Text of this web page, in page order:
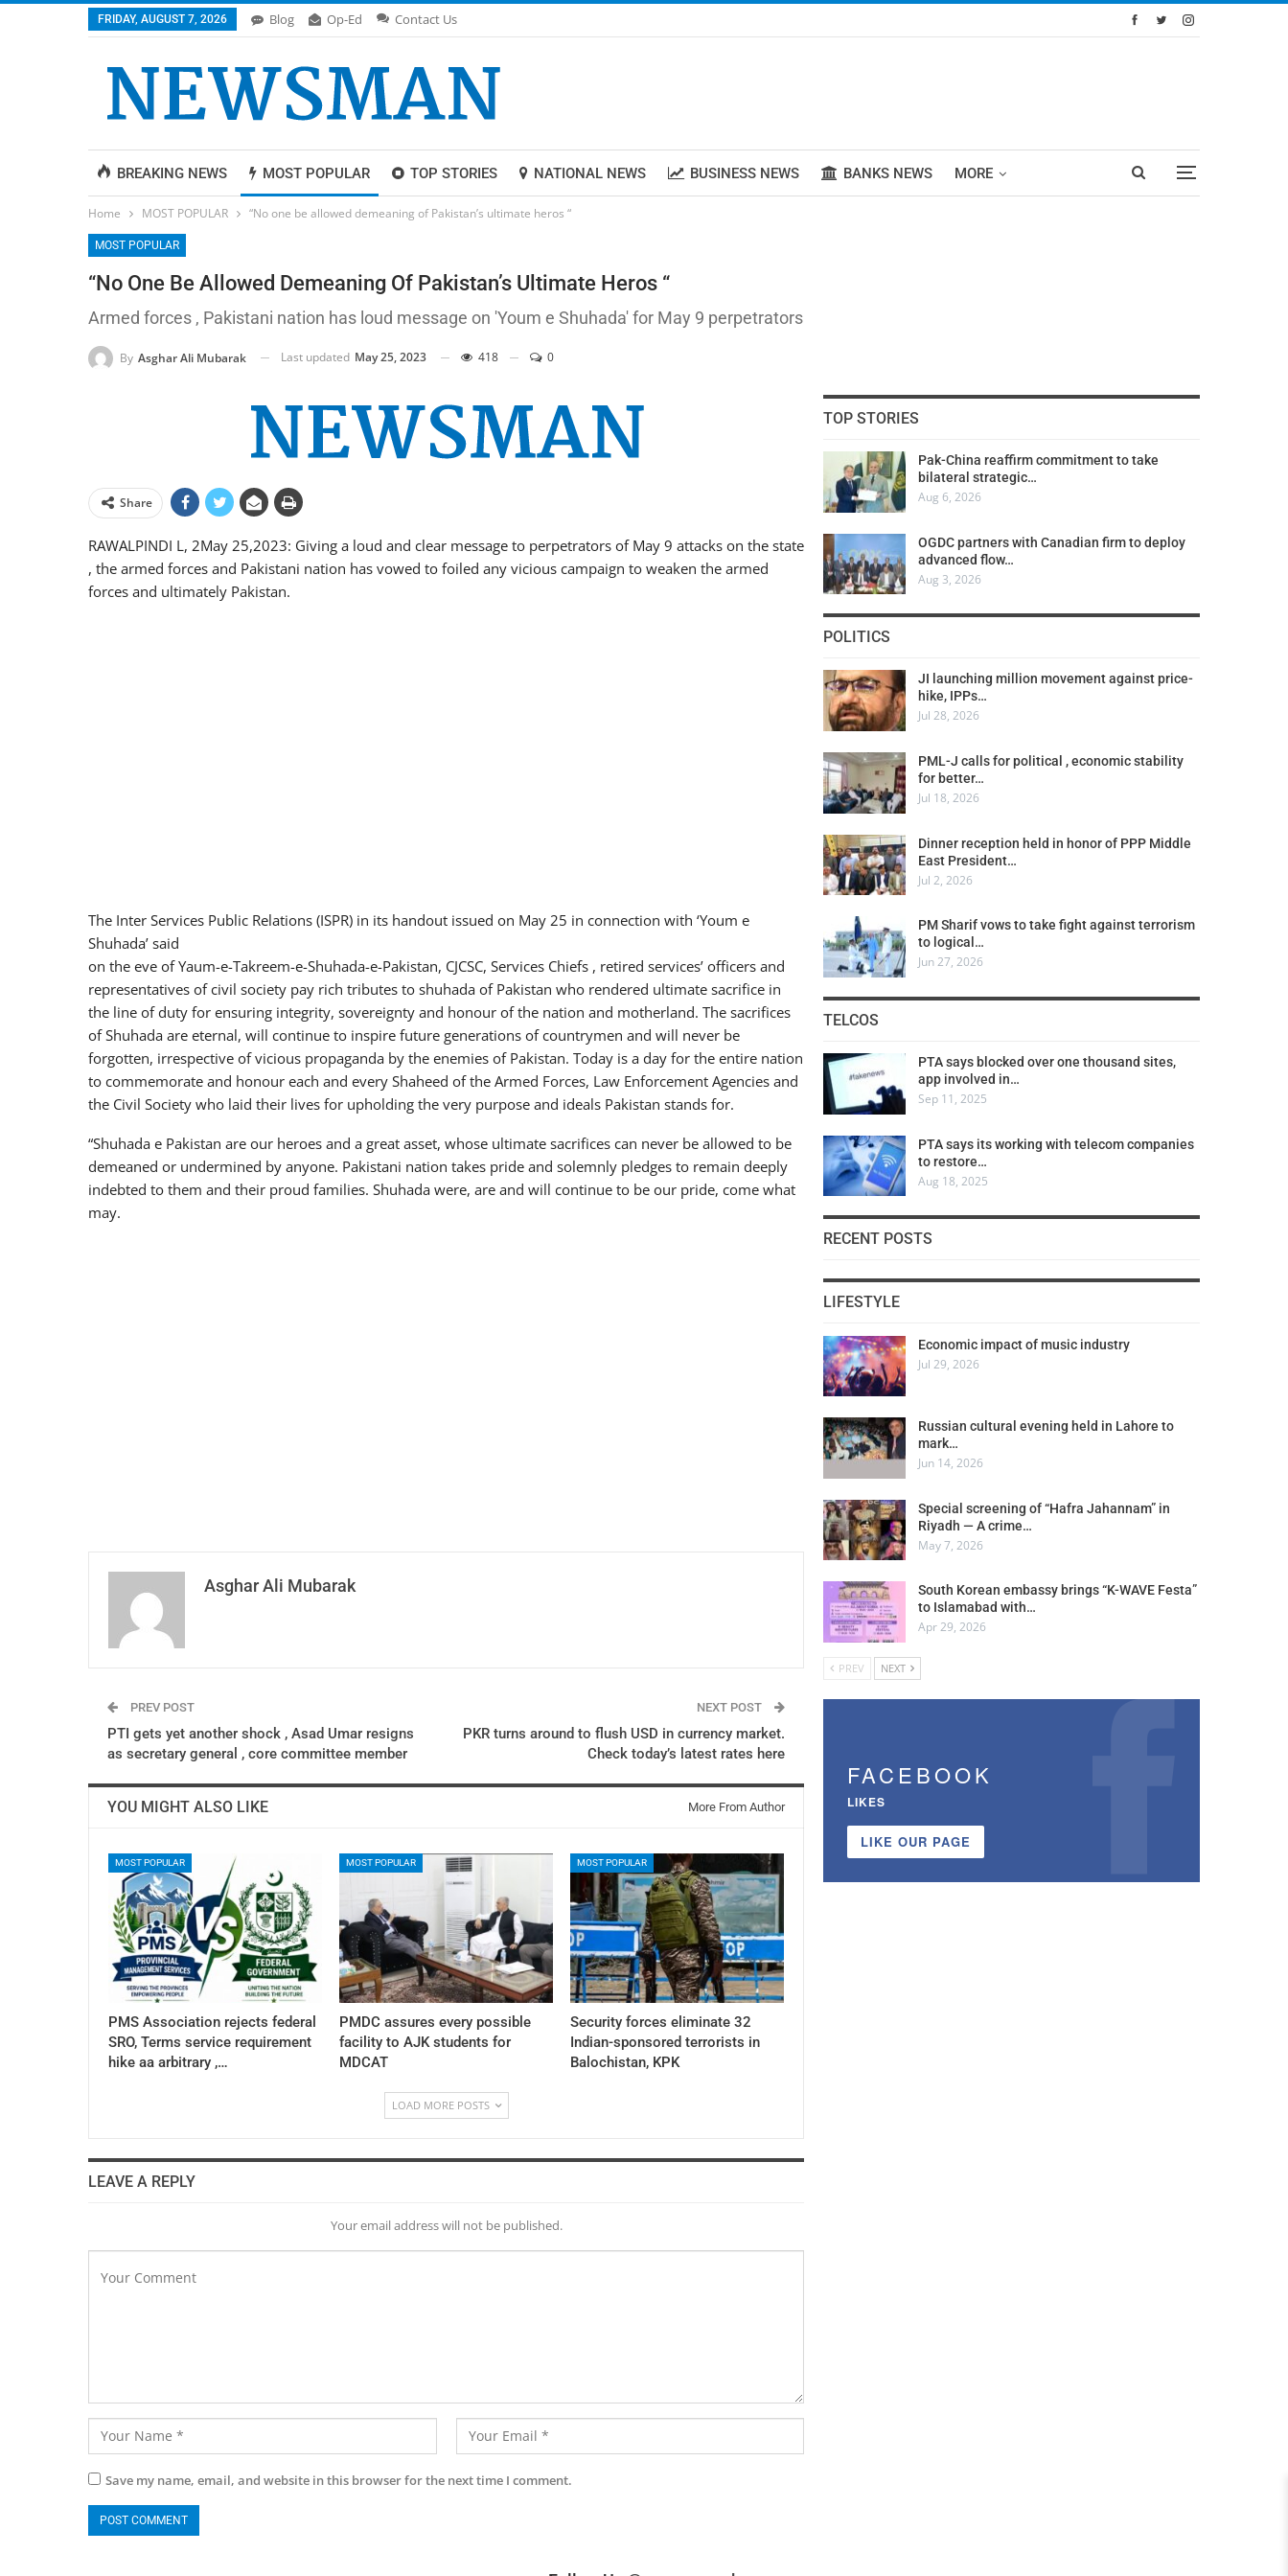
FRIDAY, AUGUST 7, 2026 Blog Op-Ed Contact Us
BREAKING NEWS MOST POPULAR TOP STORIES NATIONAL NEWS BUSINESS NEWS BANKS NEWS MORE
Home MOST POPULAR “No one be allowed demeaning of Pakistan’s ultimate heros “
MOST POPULAR
“No One Be Allowed Demeaning Of Pakistan’s Ultimate Heros “
Armed forces , Pakistani nation has loud message on 'Youm e Shuhada' for May 9 perpetrators
By Asghar Ali Mubarak Last updated May 25, 2023 418 0
Share
RAWALPINDI L, 2May 25,2023: Giving a loud and clear message to perpetrators of May 9 attacks on the state
, the armed forces and Pakistani nation has vowed to foiled any vicious campaign to weaken the armed
forces and ultimately Pakistan.
The Inter Services Public Relations (ISPR) in its handout issued on May 25 in connection with ‘Youm e
Shuhada’ said
on the eve of Yaum-e-Takreem-e-Shuhada-e-Pakistan, CJCSC, Services Chiefs , retired services’ officers and
representatives of civil society pay rich tributes to shuhada of Pakistan who rendered ultimate sacrifice in
the line of duty for ensuring integrity, sovereignty and honour of the nation and motherland. The sacrifices
of Shuhada are eternal, will continue to inspire future generations of countrymen and will never be
forgotten, irrespective of vicious propaganda by the enemies of Pakistan. Today is a day for the entire nation
to commemorate and honour each and every Shaheed of the Armed Forces, Law Enforcement Agencies and
the Civil Society who laid their lives for upholding the very purpose and ideals Pakistan stands for.
“Shuhada e Pakistan are our heroes and a great asset, whose ultimate sacrifices can never be allowed to be
demeaned or undermined by anyone. Pakistani nation takes pride and solemnly pledges to remain deeply
indebted to them and their proud families. Shuhada were, are and will continue to be our pride, come what
may.
Asghar Ali Mubarak
PREV POST
PTI gets yet another shock , Asad Umar resigns
as secretary general , core committee member
NEXT POST
PKR turns around to flush USD in currency market.
Check today’s latest rates here
YOU MIGHT ALSO LIKE More From Author
MOST POPULAR
PMS Association rejects federal
SRO, Terms service requirement
hike aa arbitrary ,…
MOST POPULAR
PMDC assures every possible
facility to AJK students for
MDCAT
MOST POPULAR
Security forces eliminate 32
Indian-sponsored terrorists in
Balochistan, KPK
LOAD MORE POSTS
LEAVE A REPLY
Your email address will not be published.
Save my name, email, and website in this browser for the next time I comment.
TOP STORIES
Pak-China reaffirm commitment to take
bilateral strategic…
Aug 6, 2026
OGDC partners with Canadian firm to deploy
advanced flow…
Aug 3, 2026
POLITICS
JI launching million movement against price-
hike, IPPs…
Jul 28, 2026
PML-J calls for political , economic stability
for better…
Jul 18, 2026
Dinner reception held in honor of PPP Middle
East President…
Jul 2, 2026
PM Sharif vows to take fight against terrorism
to logical…
Jun 27, 2026
TELCOS
PTA says blocked over one thousand sites,
app involved in…
Sep 11, 2025
PTA says its working with telecom companies
to restore…
Aug 18, 2025
RECENT POSTS
LIFESTYLE
Economic impact of music industry
Jul 29, 2026
Russian cultural evening held in Lahore to
mark…
Jun 14, 2026
Special screening of “Hafra Jahannam” in
Riyadh — A crime…
May 7, 2026
South Korean embassy brings “K-WAVE Festa”
to Islamabad with…
Apr 29, 2026
PREV NEXT
FACEBOOK
LIKES
LIKE OUR PAGE